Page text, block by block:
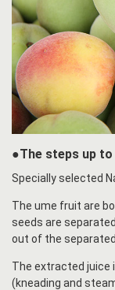
●The steps up
Specially selected
The ume fruit are
seeds are
out of the
The extracted juice
(kneading and